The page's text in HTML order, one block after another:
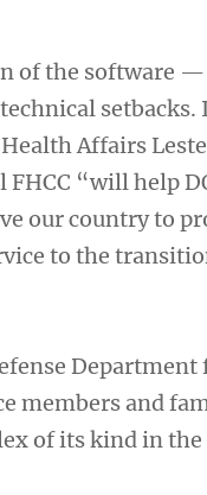
of the software —
setbacks.
Affairs
“will help
our country to
to the
members and
of its kind in